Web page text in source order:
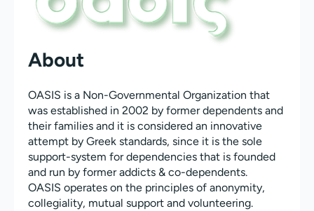
About
OASIS is a Non-Governmental Organization that
was established in 2002 by former dependents and
their families and it is considered an innovative
attempt by Greek standards, since it is the sole
support-system for dependencies that is founded
and run by former addicts & co-dependents.
OASIS operates on the principles of anonymity,
collegiality, mutual support and volunteering.